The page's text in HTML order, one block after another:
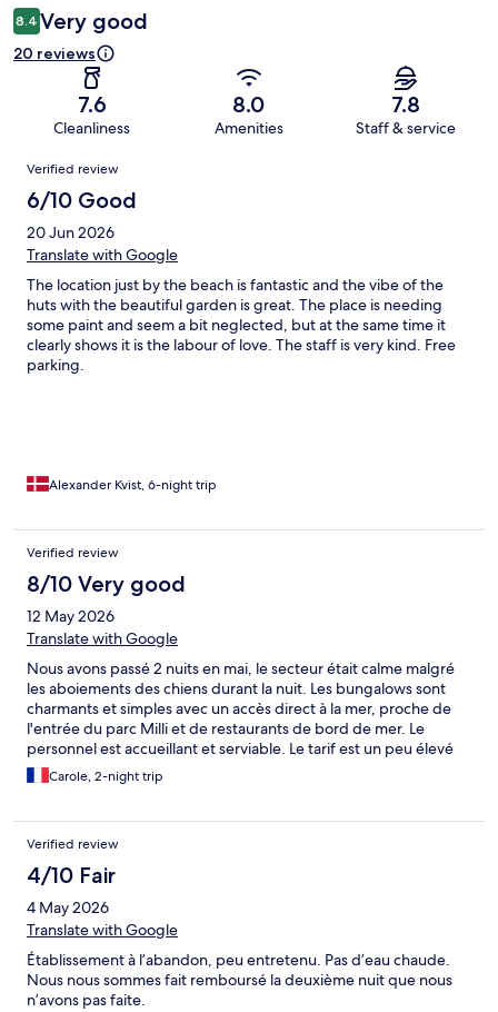
8.4 Very good
20 reviews
7.6
Cleanliness
8.0
Amenities
7.8
Staff & service
Reviews
Verified review
6/10 Good
20 Jun 2026
Translate with Google
The location just by the beach is fantastic and the vibe of the
huts with the beautiful garden is great. The place is needing
some paint and seem a bit neglected, but at the same time it
clearly shows it is the labour of love. The staff is very kind. Free
parking.
Alexander Kvist, 6-night trip
Verified review
8/10 Very good
12 May 2026
Translate with Google
Nous avons passé 2 nuits en mai, le secteur était calme malgré
les aboiements des chiens durant la nuit. Les bungalows sont
charmants et simples avec un accès direct à la mer, proche de
l'entrée du parc Milli et de restaurants de bord de mer. Le
personnel est accueillant et serviable. Le tarif est un peu élevé
par rapport à la prestation, mais se coucher avec le bruit des
vagues vaut bien un petit sacrifice.
Carole, 2-night trip
Verified review
4/10 Fair
4 May 2026
Translate with Google
Établissement à l’abandon, peu entretenu. Pas d’eau chaude.
Nous nous sommes fait remboursé la deuxième nuit que nous
n’avons pas faite.